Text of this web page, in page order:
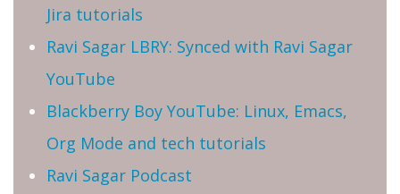
Jira tutorials
Ravi Sagar LBRY: Synced with Ravi Sagar
YouTube
Blackberry Boy YouTube: Linux, Emacs,
Org Mode and tech tutorials
Ravi Sagar Podcast